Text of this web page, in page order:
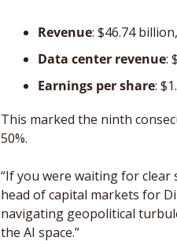
Revenue: $46.74
Data center revenue:
Earnings per share:
This marked the ninth
50%.
“If you were waiting for clear
head of capital markets for
navigating geopolitical
the AI space.”